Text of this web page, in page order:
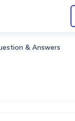
& Answers